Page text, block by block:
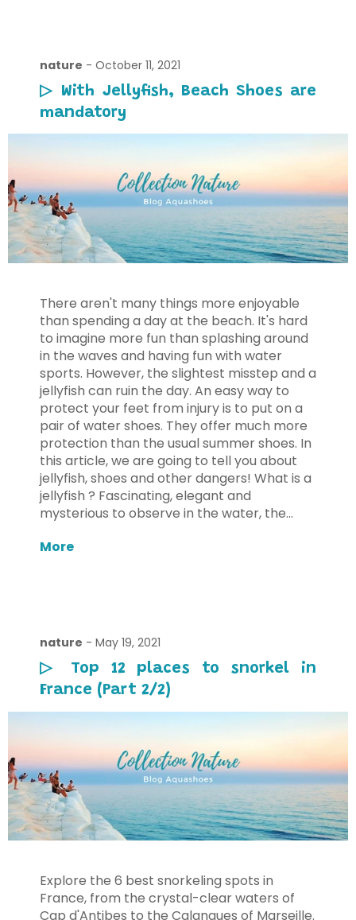
nature - October 11, 2021
▷ With Jellyfish, Beach Shoes are
mandatory
There aren't many things more enjoyable
than spending a day at the beach. It's hard
to imagine more fun than splashing around
in the waves and having fun with water
sports. However, the slightest misstep and a
jellyfish can ruin the day. An easy way to
protect your feet from injury is to put on a
pair of water shoes. They offer much more
protection than the usual summer shoes. In
this article, we are going to tell you about
jellyfish, shoes and other dangers! What is a
jellyfish ? Fascinating, elegant and
mysterious to observe in the water, the...
More
nature - May 19, 2021
▷ Top 12 places to snorkel in
France (Part 2/2)
Explore the 6 best snorkeling spots in
France, from the crystal-clear waters of
Cap d'Antibes to the Calanques of Marseille.